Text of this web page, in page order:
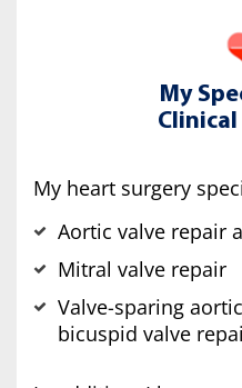
My
My heart surgery
Aortic valve repair
Mitral valve repair
Valve-sparing
bicuspid valve